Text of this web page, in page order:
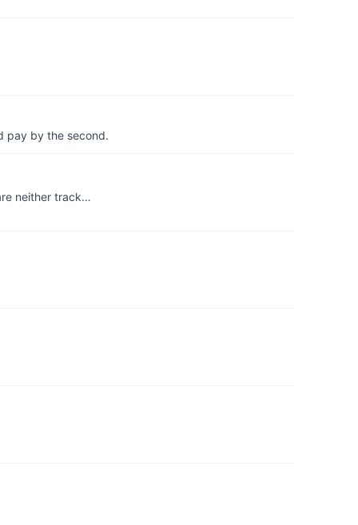
pay by the second.
neither track…